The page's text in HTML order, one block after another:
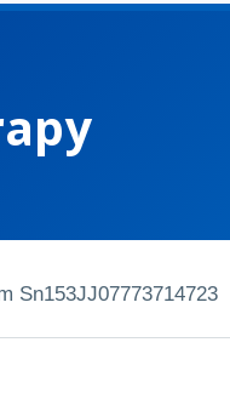
Sn153JJ07773714723